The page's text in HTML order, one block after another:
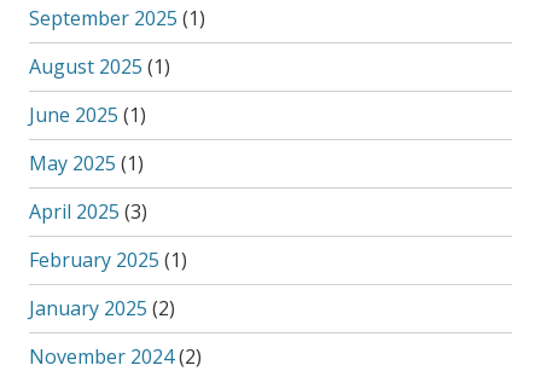
September 2025 (1)
August 2025 (1)
June 2025 (1)
May 2025 (1)
April 2025 (3)
February 2025 (1)
January 2025 (2)
November 2024(2)